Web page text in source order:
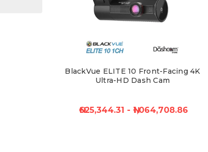
BlackVue ELITE 10 Front-Facing 4K
Ultra-HD Dash Cam
₦625,344.31 - ₦1,064,708.86